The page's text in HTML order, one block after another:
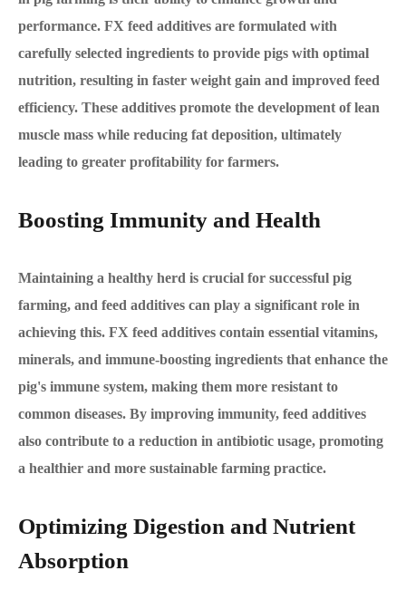
performance. FX feed additives are formulated with
carefully selected ingredients to provide pigs with optimal
nutrition, resulting in faster weight gain and improved feed
efficiency. These additives promote the development of lean
muscle mass while reducing fat deposition, ultimately
leading to greater profitability for farmers.
Boosting Immunity and Health
Maintaining a healthy herd is crucial for successful pig
farming, and feed additives can play a significant role in
achieving this. FX feed additives contain essential vitamins,
minerals, and immune-boosting ingredients that enhance the
pig's immune system, making them more resistant to
common diseases. By improving immunity, feed additives
also contribute to a reduction in antibiotic usage, promoting
a healthier and more sustainable farming practice.
Optimizing Digestion and Nutrient
Absorption